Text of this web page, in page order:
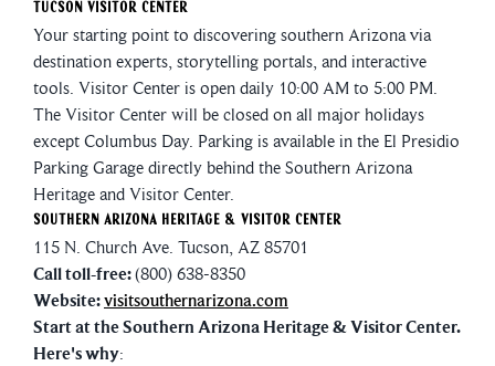
Tucson Visitor Center
Your starting point to discovering southern Arizona via
destination experts, storytelling portals, and interactive
tools. Visitor Center is open daily 10:00 AM to 5:00 PM.
The Visitor Center will be closed on all major holidays
except Columbus Day. Parking is available in the El Presidio
Parking Garage directly behind the Southern Arizona
Heritage and Visitor Center.
Southern Arizona Heritage & Visitor Center
115 N. Church Ave. Tucson, AZ 85701
Call toll-free:(800) 638-8350
Website:visitsouthernarizona.com
Start at the Southern Arizona Heritage & Visitor Center.
Here's why: